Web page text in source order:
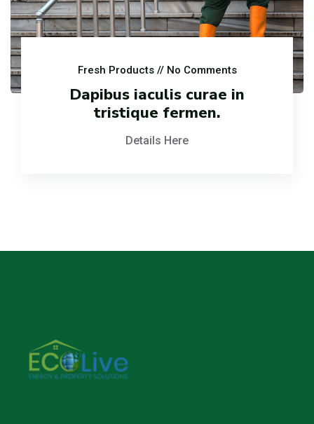
Fresh Products // No Comments
Dapibus iaculis curae in
tristique fermen.
Details Here